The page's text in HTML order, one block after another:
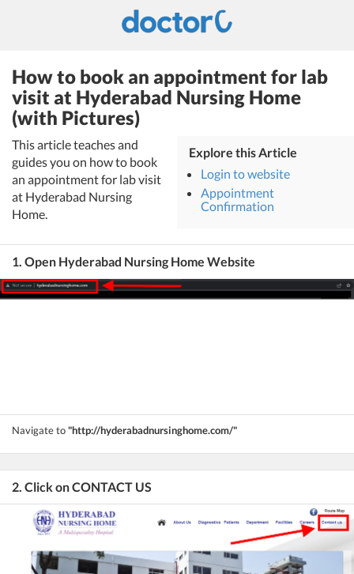
How to book an appointment for lab
visit at Hyderabad Nursing Home
(with Pictures)
This article teaches and
guides you on how to book
an appointment for lab visit
at Hyderabad Nursing
Home.
Explore this Article
Login to website
Appointment
Confirmation
1. Open Hyderabad Nursing Home Website
Navigate to"http://hyderabadnursinghome.com/"
2. Click on CONTACT US